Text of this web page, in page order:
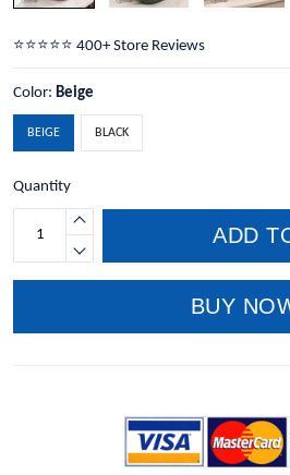
⭐️⭐️⭐️⭐️⭐️ 400+ Store Reviews
Color: Beige
BEIGE BLACK
Quantity
ADD
BUY